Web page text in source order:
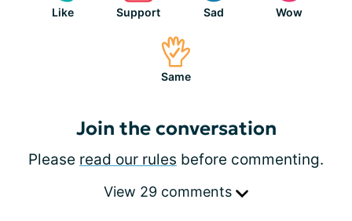
Like Support Sad Wow
Same
Join the conversation
Please read our rules before commenting.
View 29 comments